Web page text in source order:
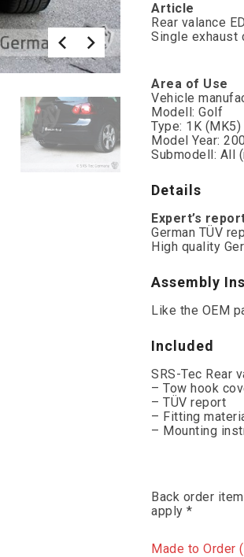
Article
Rear valance
Single exhaust
Area of Use
Vehicle
Modell: Golf
Type: 1K (MK5)
Model Year:
Submodell: All
Details
Expert’s
German TÜV
High quality
Assembly
Like the OEM
Included
SRS-Tec Rear
– Tow hook
– TÜV report
– Fitting
– Mounting
Back order
apply *
Made to Order